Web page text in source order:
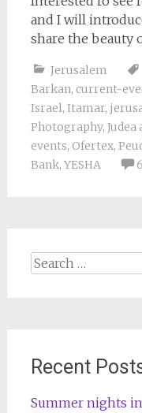
and I will
share the beauty
Jerusalem
Barkan, current-
Israel, Itamar,
Photography, Judea
events, Ofertex,
Bank, YESHA
Search
Recent
Summer nights